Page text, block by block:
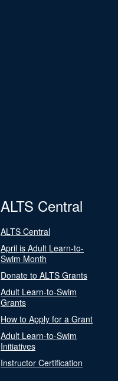
ALTS Central
ALTS Central
April is Adult Learn-to-
Swim Month
Donate to ALTS Grants
Adult Learn-to-Swim
Grants
How to Apply for a Grant
Adult Learn-to-Swim
Initiatives
Instructor Certification